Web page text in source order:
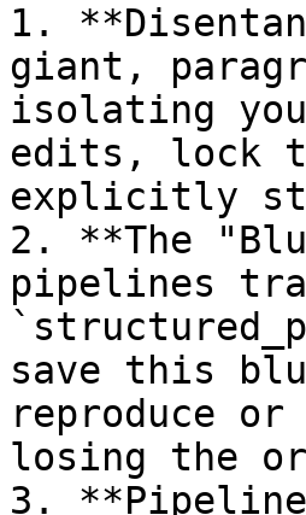
1.
giant,
isolating
edits, lock
explicitly
2. **The
pipelines
save this
reproduce
losing the
3.